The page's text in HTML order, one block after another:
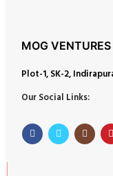
MOG
Plot-1, SK-2,
Our Social Links: